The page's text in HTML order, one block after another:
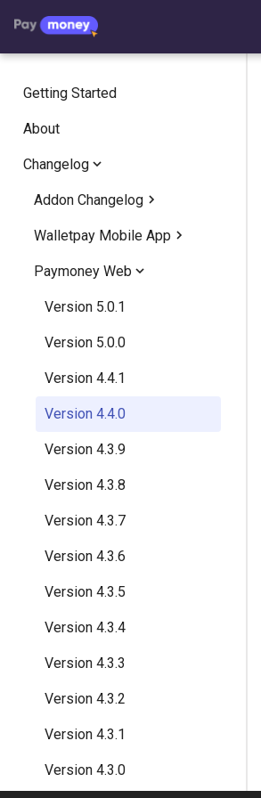
Getting Started
About
Changelog
Addon Changelog
Crypto Exchange
Version 2.2.8
Version 2.2.7
Version 2.2.6
Version 2.2.5
Version 2.2.4
Version 2.2.3
Version 2.2.2
Version 2.2.1
Version 2.2.0
Version 2.1.0
Version 2.0.0
Crypto Invest
Version 2.1.7
Version 2.1.6
Version 2.1.5
Version 2.1.4
Version 2.1.3
Version 2.1.2
Version 2.1.1
Version 2.1.0
Version 2.0.0
AgentPay
Version 1.1.5
Version 1.1.3
Version 1.1.2
Version 1.1.1
Version 1.1.0
Version 1.0.1
Version 1.0.0
Walletpay Mobile App
Version 1.2
Version 1.1
Paymoney Web
Version 5.0.1
Version 5.0.0
Version 4.4.1
Version 4.4.0
Version 4.3.9
Version 4.3.8
Version 4.3.7
Version 4.3.6
Version 4.3.5
Version 4.3.4
Version 4.3.3
Version 4.3.2
Version 4.3.1
Version 4.3.0